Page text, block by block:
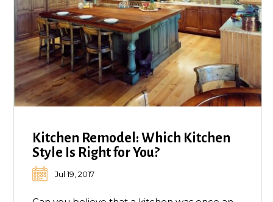
Kitchen Remodel: Which Kitchen
Style Is Right for You?
Jul 19, 2017